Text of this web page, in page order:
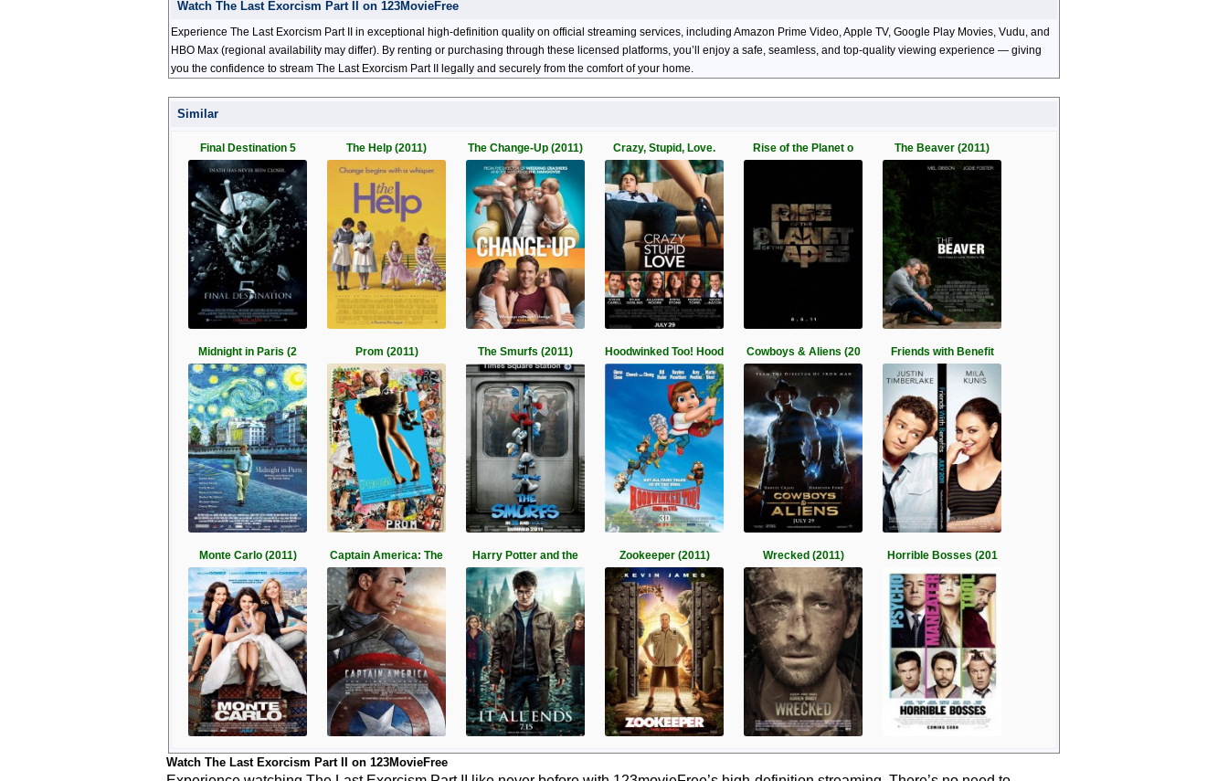
Watch The Last Exorcism Part II on 123MovieFree
Experience The Last Exorcism Part II in exceptional high-definition quality on official streaming services, including Amazon Prime Video, Apple TV, Google Play Movies, Vudu, and
HBO Max (regional availability may differ). By renting or purchasing through these licensed platforms, you’ll enjoy a safe, seamless, and top-quality viewing experience — giving
you the confidence to stream The Last Exorcism Part II legally and securely from the comfort of your home.
Similar
Final Destination 5 The Help (2011) The Change-Up (2011) Crazy, Stupid, Love. Rise of the Planet o The Beaver (2011)
Midnight in Paris (2 Prom (2011) The Smurfs (2011) Hoodwinked Too! Hood Cowboys & Aliens (20 Friends with Benefit
Monte Carlo (2011) Captain America: The Harry Potter and the Zookeeper (2011) Wrecked (2011) Horrible Bosses (201
Watch The Last Exorcism Part II on 123MovieFree